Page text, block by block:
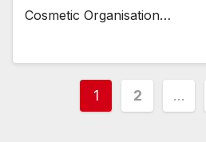
Cosmetic Organisation…
Posts
1 2 …